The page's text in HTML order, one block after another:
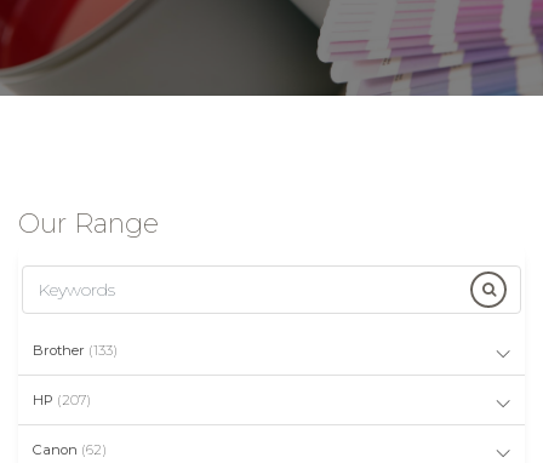
Our Range
Brother (133)
HP (207)
Canon (62)